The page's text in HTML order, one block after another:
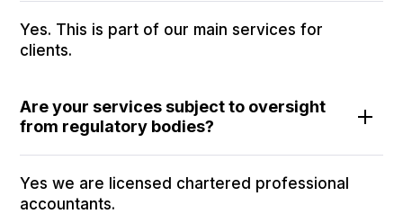
Yes. This is part of our main services for
clients.
Are your services subject to oversight
from regulatory bodies?
Yes we are licensed chartered professional
accountants.